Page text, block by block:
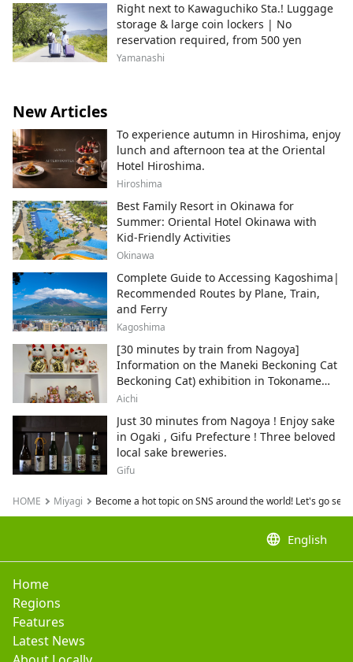
Right next to Kawaguchiko Sta.! Luggage
storage & large coin lockers | No
reservation required, from 500 yen
Yamanashi
New Articles
To experience autumn in Hiroshima, enjoy
lunch and afternoon tea at the Oriental
Hotel Hiroshima.
Hiroshima
Best Family Resort in Okinawa for
Summer: Oriental Hotel Okinawa with
Kid-Friendly Activities
Okinawa
Complete Guide to Accessing Kagoshima|
Recommended Routes by Plane, Train,
and Ferry
Kagoshima
[30 minutes by train from Nagoya]
Information on the Maneki Beckoning Cat
Beckoning Cat) exhibition in Tokoname
City , Japan's top producer of Maneki-
Aichi
Just 30 minutes from Nagoya ! Enjoy sake
in Ogaki , Gifu Prefecture ! Three beloved
local sake breweries.
Gifu
HOME Miyagi Become a hot topic on SNS around the world! Let's go
language English
Home
Regions
Features
Latest News